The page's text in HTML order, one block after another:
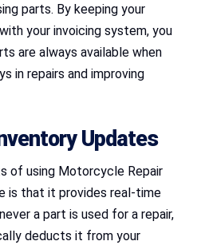
parts. By keeping your
your invoicing system, you
are always available when
in repairs and improving
Updates
of using Motorcycle Repair
is that it provides real-time
a part is used for a repair,
deducts it from your